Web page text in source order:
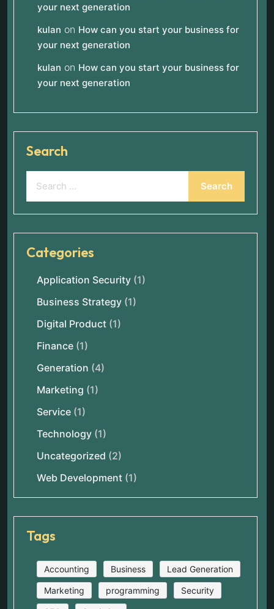
your next generation
kulan on How can you start your business for
your next generation
kulan on How can you start your business for
your next generation
Search
Categories
Application Security (1)
Business Strategy (1)
Digital Product (1)
Finance (1)
Generation (4)
Marketing (1)
Service (1)
Technology (1)
Uncategorized (2)
Web Development (1)
Tags
Accounting Business Lead Generation
Marketing programming Security